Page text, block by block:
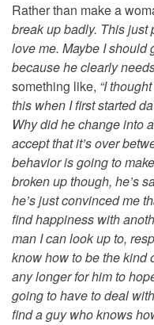
Rather than make a
break up badly. This just
love me. Maybe I should
because he clearly
something like, “I
this when I first started
Why did he change into
accept that it’s over
behavior is going to
broken up though, he’s
he’s just convinced me
find happiness with
man I can look up to,
know how to be the kind
any longer for him to
going to have to deal
find a guy who knows